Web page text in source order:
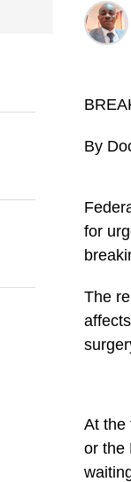
By
for
The
At the
or the